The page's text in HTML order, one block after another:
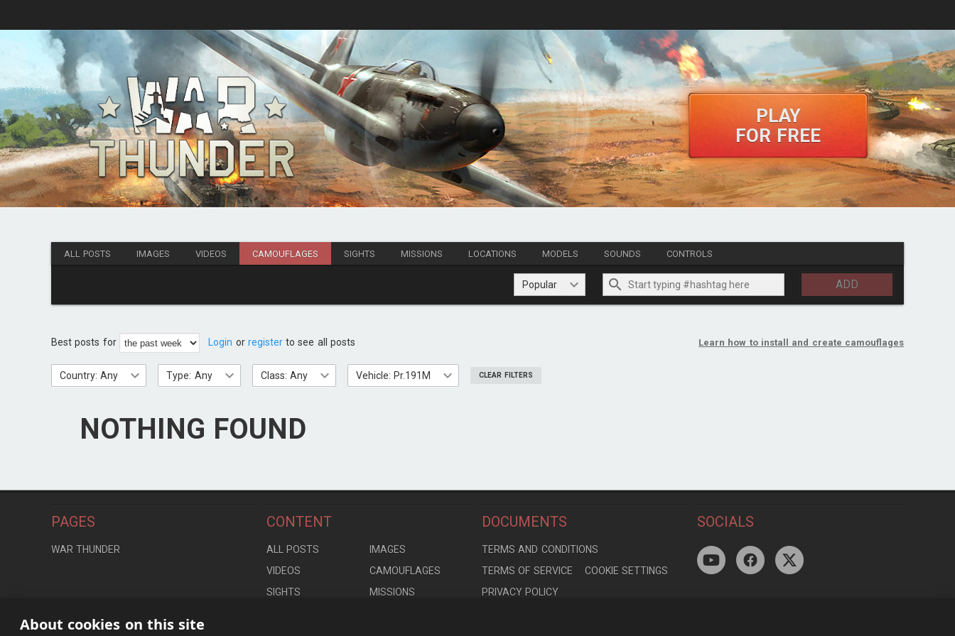
About cookies on this site
PLAY
FOR FREE
ALL POSTS IMAGES VIDEOS CAMOUFLAGES SIGHTS MISSIONS LOCATIONS MODELS SOUNDS CONTROLS
Popular ADD
Best posts for Login or registerto see all posts Learn how to install and create camouflages
Country: Any Type: Any Class: Any Vehicle: Pr.191M CLEAR FILTERS
NOTHING FOUND
PAGES
WAR THUNDER
CONTENT
ALL POSTS
IMAGES
VIDEOS
CAMOUFLAGES
SIGHTS
MISSIONS
DOCUMENTS
TERMS AND CONDITIONS
TERMS OF SERVICE
COOKIE SETTINGS
PRIVACY POLICY
SOCIALS